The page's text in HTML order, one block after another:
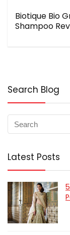
Biotique Bio
Shampoo
Search Blog
Latest Posts